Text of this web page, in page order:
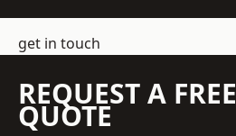
get in touch
REQUEST A FREE
QUOTE